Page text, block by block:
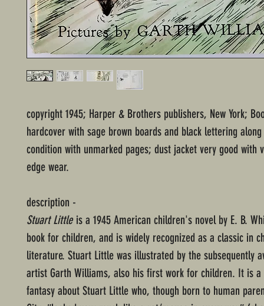
copyright 1945; Harper & Brothers publishers, New York;
hardcover with sage brown boards and black lettering
condition with unmarked pages; dust jacket very good with
edge wear.
description -
Stuart Littleis a 1945 American children's novel by E. B.
book for children, and is widely recognized as a classic in
literature. Stuart Little was illustrated by the subsequently
artist Garth Williams, also his first work for children. It is
fantasy about Stuart Little who, though born to human